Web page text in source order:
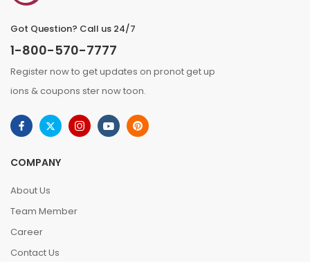
Got Question? Call us 24/7
1-800-570-7777
Register now to get updates on pronot get up
ions & coupons ster now toon.
COMPANY
About Us
Team Member
Career
Contact Us